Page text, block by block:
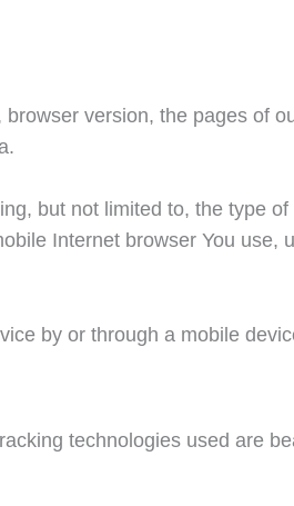
version, the pages of
but not limited to, the type of
Internet browser You use,
by or through a mobile
technologies used are